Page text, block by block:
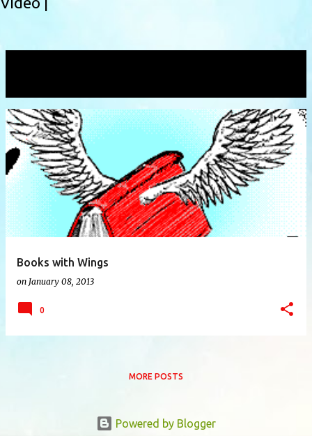
P
o
s
t
s
Books with Wings
on January 08, 2013
0
MORE POSTS
Powered by Blogger